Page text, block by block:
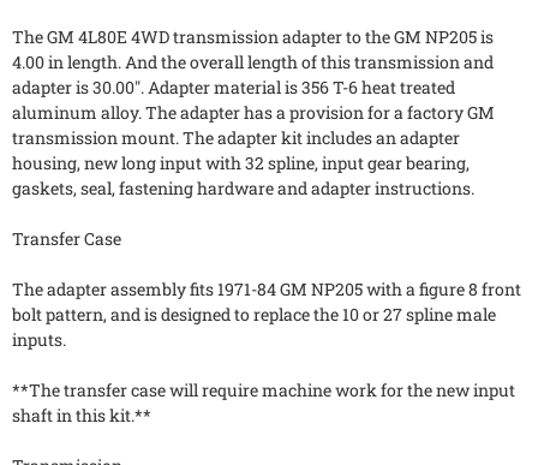
The GM 4L80E 4WD transmission adapter to the GM NP205 is
4.00 in length. And the overall length of this transmission and
adapter is 30.00". Adapter material is 356 T-6 heat treated
aluminum alloy. The adapter has a provision for a factory GM
transmission mount. The adapter kit includes an adapter
housing, new long input with 32 spline, input gear bearing,
gaskets, seal, fastening hardware and adapter instructions.
Transfer Case
The adapter assembly fits 1971-84 GM NP205 with a figure 8 front
bolt pattern, and is designed to replace the 10 or 27 spline male
inputs.
**The transfer case will require machine work for the new input
shaft in this kit.**